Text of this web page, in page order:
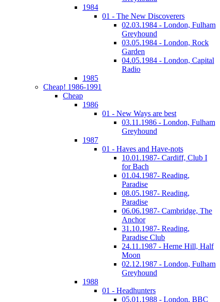
1984
01 - The New Discoverers
02.03.1984 - London, Fulham
Greyhound
03.05.1984 - London, Rock
Garden
04.05.1984 - London, Capital
Radio
1985
Cheap! 1986-1991
Cheap
1986
01 - New Ways are best
03.11.1986 - London, Fulham
Greyhound
1987
01 - Haves and Have-nots
10.01.1987- Cardiff, Club I
for Bach
01.04.1987- Reading,
Paradise
08.05.1987- Reading,
Paradise
06.06.1987- Cambridge, The
Anchor
31.10.1987- Reading,
Paradise Club
24.11.1987 - Herne Hill, Half
Moon
02.12.1987 - London, Fulham
Greyhound
1988
01 - Headhunters
05.01.1988 - London, BBC